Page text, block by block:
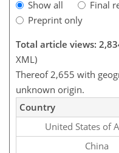
Show all
Final
Preprint only
Total article views:
XML)
Thereof 2,655 with
unknown origin.
Country
United States of
China